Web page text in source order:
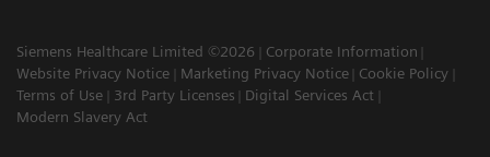
Siemens Healthcare Limited ©2026
Corporate Information
Website Privacy Notice
Marketing Privacy Notice
Cookie Policy
Terms of Use
3rd Party Licenses
Digital Services Act
Modern Slavery Act